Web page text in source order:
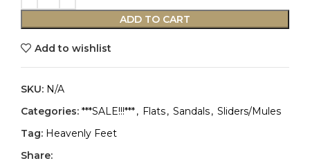
ADD TO CART
Add to wishlist
SKU: N/A
Categories: ***SALE!!!***, Flats, Sandals, Sliders/Mules
Tag: Heavenly Feet
Share: